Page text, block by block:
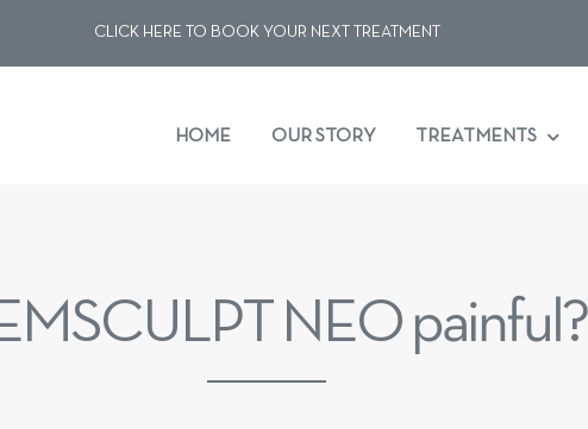
CLICK HERE TO BOOK YOUR NEXT TREATMENT
HOME OUR STORY TREATMENTS
EMSCULPT NEO painful?